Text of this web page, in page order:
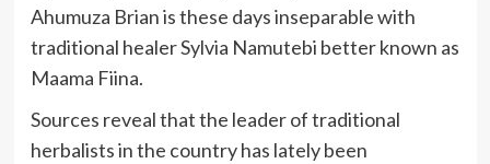
Ahumuza Brian is these days inseparable with
traditional healer Sylvia Namutebi better known as
Maama Fiina.
Sources reveal that the leader of traditional
herbalists in the country has lately been